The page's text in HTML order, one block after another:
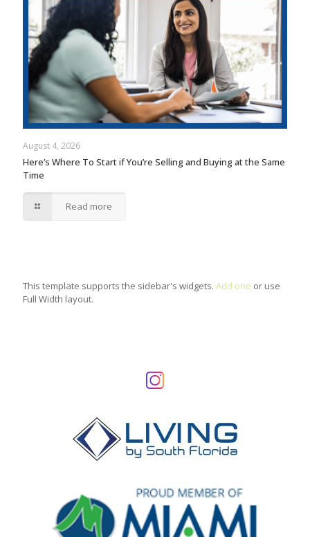
August 4, 2026
Here’s Where To Start if You’re Selling and Buying at the Same
Time
Read more
This template supports the sidebar's widgets. Add one or use
Full Width layout.